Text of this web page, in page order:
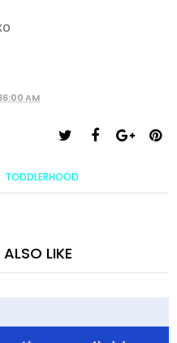
AM
TODDLERHOOD
LIKE